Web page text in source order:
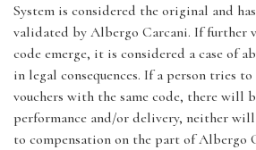
System is considered the original and
validated by Albergo Carcani. If further
code emerge, it is considered a case of
in legal consequences. If a person tries
vouchers with the same code, there will
performance and/or delivery, neither
to compensation on the part of Albergo